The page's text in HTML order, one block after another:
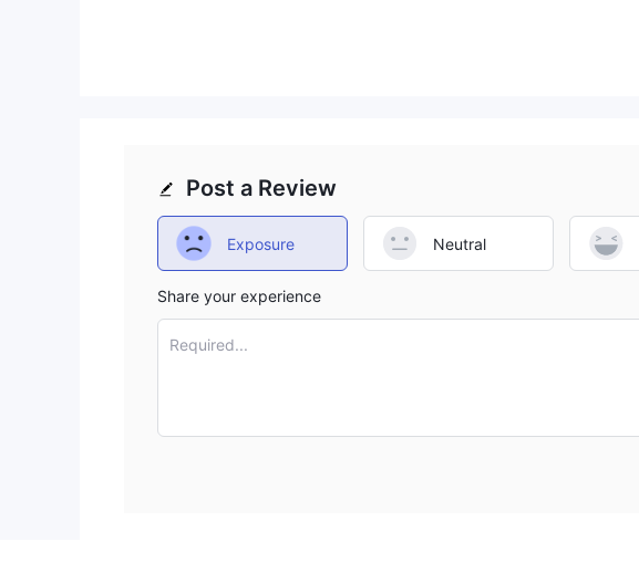
Post a Review
Exposure Neutral
Share your experience
Required...